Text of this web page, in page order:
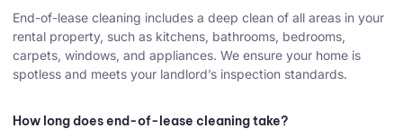
End-of-lease cleaning includes a deep clean of all areas in your
rental property, such as kitchens, bathrooms, bedrooms,
carpets, windows, and appliances. We ensure your home is
spotless and meets your landlord’s inspection standards.
How long does end-of-lease cleaning take?